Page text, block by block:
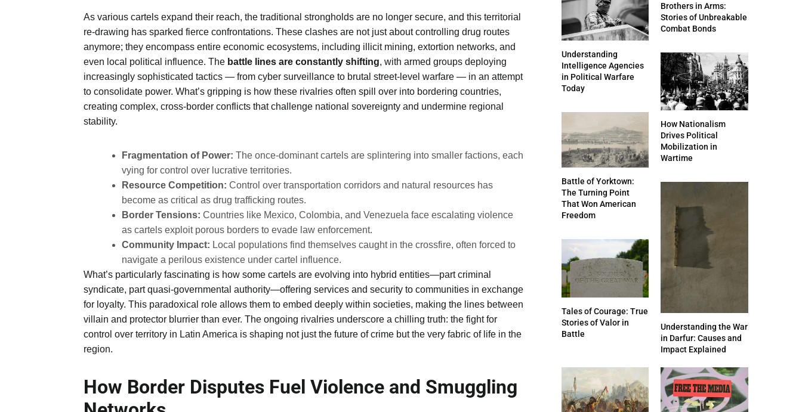
As various cartels expand their reach, the traditional strongholds are no longer secure, and this territorial
re-drawing has sparked fierce confrontations. These clashes are not just about controlling drug routes
anymore; they encompass entire economic ecosystems, including illicit mining, extortion networks, and
even local political influence. The battle lines are constantly shifting, with armed groups deploying
increasingly sophisticated tactics — from cyber surveillance to brutal street-level warfare — in an attempt
to consolidate power. What’s gripping is how these rivalries often spill over into bordering countries,
creating complex, cross-border conflicts that challenge national sovereignty and undermine regional
stability.
Fragmentation of Power: The once-dominant cartels are splintering into smaller factions, each
vying for control over lucrative territories.
Resource Competition: Control over transportation corridors and natural resources has
become as critical as drug trafficking routes.
Border Tensions: Countries like Mexico, Colombia, and Venezuela face escalating violence
as cartels exploit porous borders to evade law enforcement.
Community Impact: Local populations find themselves caught in the crossfire, often forced to
navigate a perilous existence under cartel influence.
What’s particularly fascinating is how some cartels are evolving into hybrid entities—part criminal
syndicate, part quasi-governmental authority—offering services and security to communities in exchange
for loyalty. This paradoxical role allows them to embed deeply within societies, making the lines between
villain and protector blurrier than ever. The ongoing rivalries underscore a chilling truth: the fight for
control over territory in Latin America is shaping not just the future of crime but the very fabric of life in the
region.
How Border Disputes Fuel Violence and Smuggling
Understanding
Intelligence Agencies
in Political Warfare
Today
Brothers in Arms:
Stories of Unbreakable
Combat Bonds
Battle of Yorktown:
The Turning Point
That Won American
Freedom
How Nationalism
Drives Political
Mobilization in
Wartime
Tales of Courage: True
Stories of Valor in
Battle
Understanding the War
in Darfur: Causes and
Impact Explained